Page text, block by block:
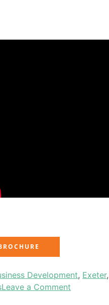
Development, Exeter,
Leave a Comment